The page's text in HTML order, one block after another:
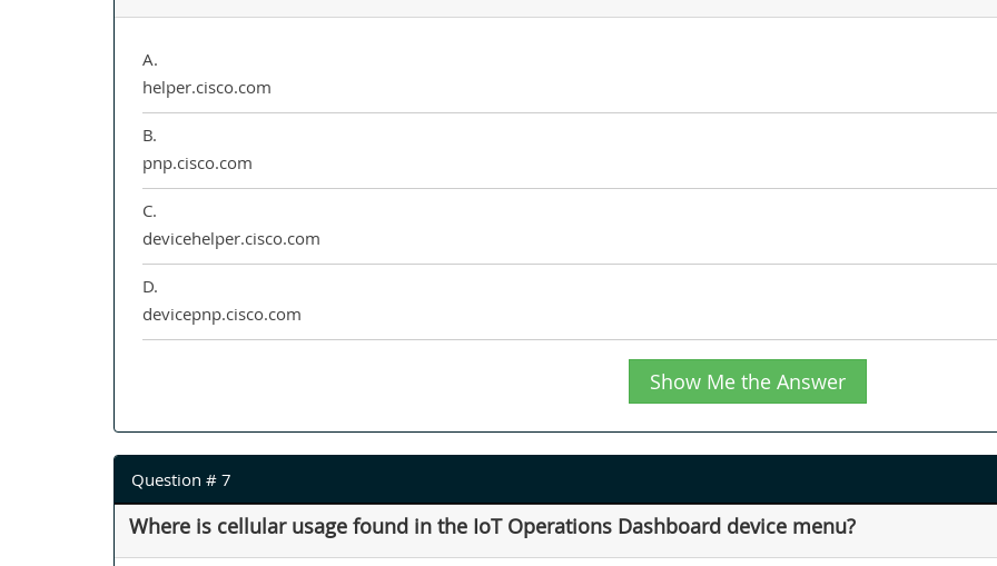
A.
helper.cisco.com
B.
pnp.cisco.com
C.
devicehelper.cisco.com
D.
devicepnp.cisco.com
Show Me the Answer
Question # 7
Where is cellular usage found in the IoT Operations Dashboard device menu?